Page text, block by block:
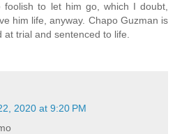
foolish to let him go, which I doubt,
him life, anyway. Chapo Guzman is
at trial and sentenced to life.
2020 at 9:20 PM